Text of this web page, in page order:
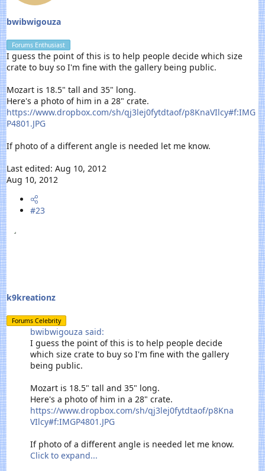
bwibwigouza
Forums Enthusiast
I guess the point of this is to help people decide which size
crate to buy so I'm fine with the gallery being public.
Mozart is 18.5" tall and 35" long.
Here's a photo of him in a 28" crate.
https://www.dropbox.com/sh/qj3lej0fytdtaof/p8KnaVIlcy#f:IMG
P4801.JPG
If photo of a different angle is needed let me know.
Last edited:Aug 10, 2012
Aug 10, 2012
#23
k9kreationz
Forums Celebrity
bwibwigouza said:
I guess the point of this is to help people decide
which size crate to buy so I'm fine with the gallery
being public.
Mozart is 18.5" tall and 35" long.
Here's a photo of him in a 28" crate.
https://www.dropbox.com/sh/qj3lej0fytdtaof/p8Kna
VIlcy#f:IMGP4801.JPG
If photo of a different angle is needed let me know.
Click to expand...